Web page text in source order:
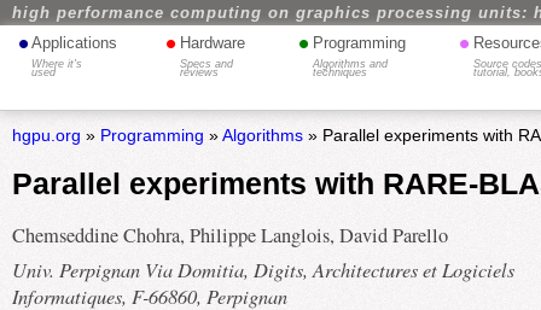
high performance computing on graphics processing units:
• Applications
Where it's
used
• Hardware
Specs and
reviews
• Programming
Algorithms and
techniques
•
Source
tutorial,
hgpu.org » Programming »Algorithms» Parallel experiments with
Parallel experiments with RARE-
Chemseddine Chohra, Philippe Langlois, David Parello
Univ. Perpignan Via Domitia, Digits, Architectures et Logiciels
Informatiques, F-66860, Perpignan